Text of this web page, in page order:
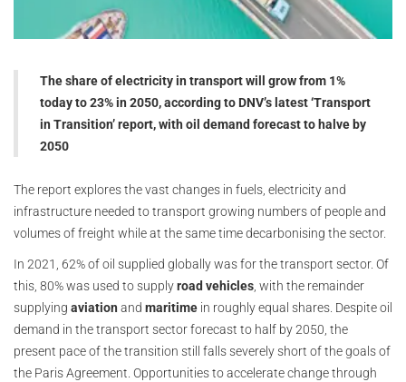
The share of electricity in transport will grow from 1%
today to 23% in 2050, according to DNV’s latest ‘Transport
in Transition’ report, with oil demand forecast to halve by
2050
The report explores the vast changes in fuels, electricity and
infrastructure needed to transport growing numbers of people and
volumes of freight while at the same time decarbonising the sector.
In 2021, 62% of oil supplied globally was for the transport sector. Of
this, 80% was used to supplyroad vehicles, with the remainder
supplying aviation and maritime in roughly equal shares. Despite oil
demand in the transport sector forecast to half by 2050, the
present pace of the transition still falls severely short of the goals of
the Paris Agreement. Opportunities to accelerate change through